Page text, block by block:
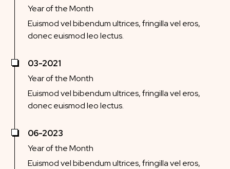
Year of the Month
Euismod vel bibendum ultrices, fringilla vel eros,
donec euismod leo lectus.
03-2021
Year of the Month
Euismod vel bibendum ultrices, fringilla vel eros,
donec euismod leo lectus.
06-2023
Year of the Month
Euismod vel bibendum ultrices, fringilla vel eros,